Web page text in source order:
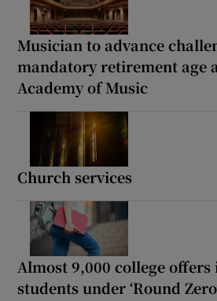
Musician to advance
mandatory retirement age
Academy of Music
Church services
Almost 9,000 college offers
students under ‘Round